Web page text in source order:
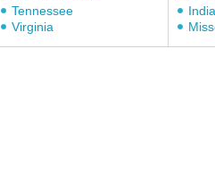
Tennessee
Virginia